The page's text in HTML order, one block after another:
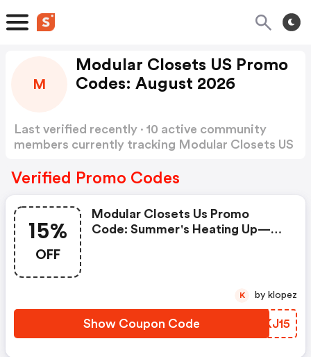
M
Modular Closets US Promo
Codes: August 2026
Last verified recently · 10 active community
members currently tracking Modular Closets US
Verified Promo Codes
15%
OFF
Modular Closets Us Promo
Code: Summer's Heating Up—
Show Coupon Code UBKJ15
K by klopez